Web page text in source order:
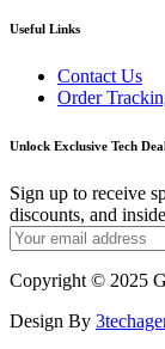
Useful Links
Contact Us
Order
Unlock Exclusive Tech
Sign up to receive
discounts, and
Copyright © 2025
Design By